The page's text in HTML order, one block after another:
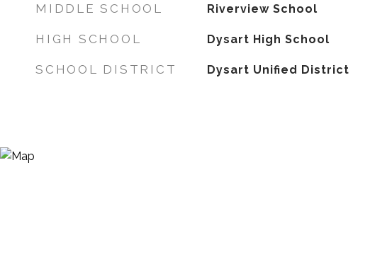
MIDDLE SCHOOL Riverview School
HIGH SCHOOL Dysart High School
SCHOOL DISTRICT Dysart Unified District